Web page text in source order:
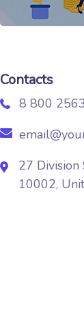
Contacts
8 800
27 Division
10002,